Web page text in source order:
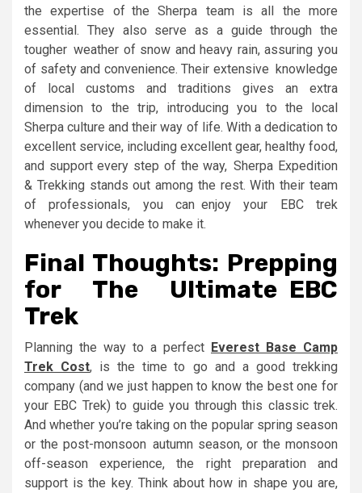
the expertise of the Sherpa team is all the more
essential. They also serve as a guide through the
tougher weather of snow and heavy rain, assuring you
of safety and convenience. Their extensive knowledge
of local customs and traditions gives an extra
dimension to the trip, introducing you to the local
Sherpa culture and their way of life. With a dedication to
excellent service, including excellent gear, healthy food,
and support every step of the way, Sherpa Expedition
& Trekking stands out among the rest. With their team
of professionals, you can enjoy your EBC trek
whenever you decide to make it.
Final Thoughts: Prepping
for The Ultimate EBC
Trek
Planning the way to a perfect Everest Base Camp
Trek Cost, is the time to go and a good trekking
company (and we just happen to know the best one for
your EBC Trek) to guide you through this classic trek.
And whether you’re taking on the popular spring season
or the post-monsoon autumn season, or the monsoon
off-season experience, the right preparation and
support is the key. Think about how in shape you are,